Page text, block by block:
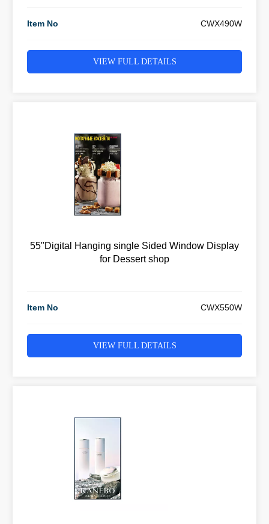
Item No CWX490W
VIEW FULL DETAILS
55"Digital Hanging single Sided Window Display
for Dessert shop
Item No CWX550W
VIEW FULL DETAILS